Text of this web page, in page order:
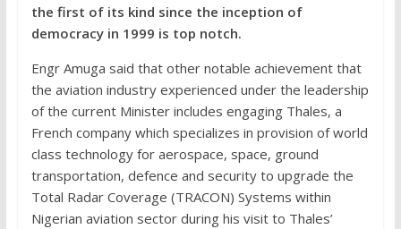
the first of its kind since the inception of
democracy in 1999 is top notch.
Engr Amuga said that other notable achievement that
the aviation industry experienced under the leadership
of the current Minister includes engaging Thales, a
French company which specializes in provision of world
class technology for aerospace, space, ground
transportation, defence and security to upgrade the
Total Radar Coverage (TRACON) Systems within
Nigerian aviation sector during his visit to Thales’